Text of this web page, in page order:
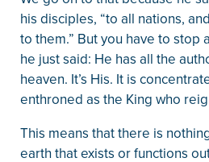
his disciples, “to all nations,
to them.” But you have to stop
he just said: He has all the
heaven. It’s His. It is
enthroned as the King who
This means that there is
earth that exists or functions